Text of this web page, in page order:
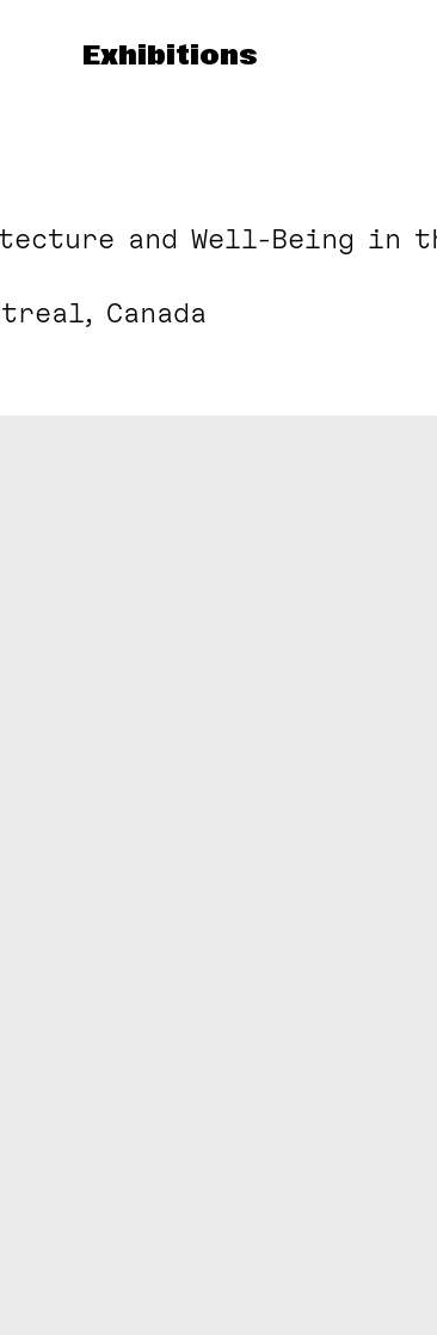
Exhibitions
and Well-Being in
Canada